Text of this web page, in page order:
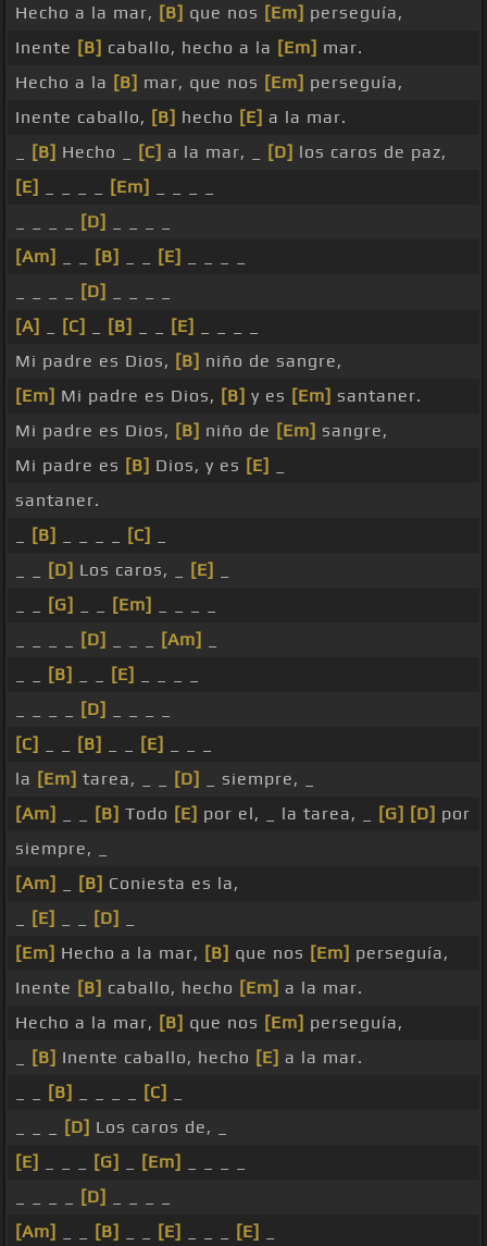
Hecho a la mar, [B] que nos [Em] perseguía,
Inente [B] caballo, hecho a la [Em] mar.
Hecho a la [B] mar, que nos [Em] perseguía,
Inente caballo, [B] hecho [E] a la mar.
[B] Hecho _ [C] a la mar, _ [D] los caros de paz,
[E]
[Em]
[D]
[Am]
[B] [E]
[D]
[A]
[C] [B] [E]
Mi padre es Dios, [B] niño de sangre,
[Em] Mi padre es Dios, [B] y es [Em] santaner.
Mi padre es Dios, [B] niño de [Em] sangre,
Mi padre es [B] Dios, y es [E]
santaner.
[B] [C]
[D] Los caros, _ [E]
[G] [Em]
[D] [Am]
[B] [E]
[D]
[C]
[B] [E]
la [Em] tarea, _ _ [D]
_ siempre, _
[Am]
[B] Todo [E] por el, _ la tarea, _ [G] [D] por
siempre, _
[Am]
[B] Coniesta es la,
[E] [D]
[Em] Hecho a la mar, [B] que nos [Em] perseguía,
Inente [B] caballo, hecho [Em] a la mar.
Hecho a la mar, [B] que nos [Em] perseguía,
[B] Inente caballo, hecho [E] a la mar.
[B] [C]
[D] Los caros de, _
[E]
[G] [Em]
[D]
[Am]
[B] [E] [E]